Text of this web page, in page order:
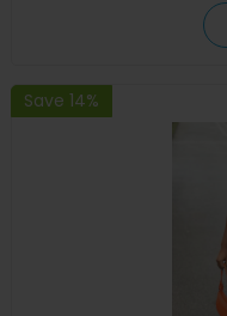
Save 14%